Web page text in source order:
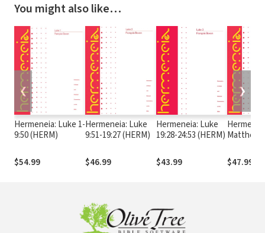
You might also like…
Hermeneia: Luke 1-
9:50 (HERM)
$54.99
Hermeneia: Luke
9:51-19:27 (HERM)
$46.99
Hermeneia: Luke
19:28-24:53 (HERM)
$43.99
Matthew
$47.99
❮ ❯